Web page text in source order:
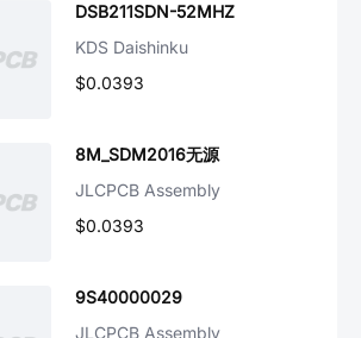
DSB211SDN-52MHZ
KDS Daishinku
$0.0393
8M_SDM2016无源
JLCPCB Assembly
$0.0393
9S40000029
JLCPCB Assembly